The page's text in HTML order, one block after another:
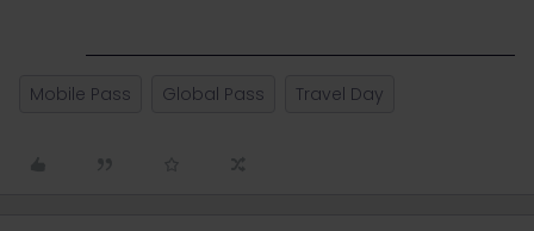
Mobile Pass Global Pass Travel Day